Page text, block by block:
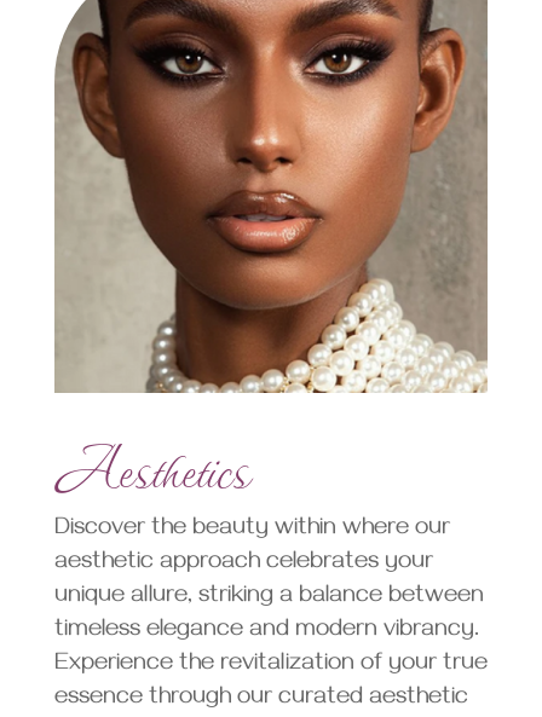
Aesthetics
Discover the beauty within where our
aesthetic approach celebrates your
unique allure, striking a balance between
timeless elegance and modern vibrancy.
Experience the revitalization of your true
essence through our curated aesthetic